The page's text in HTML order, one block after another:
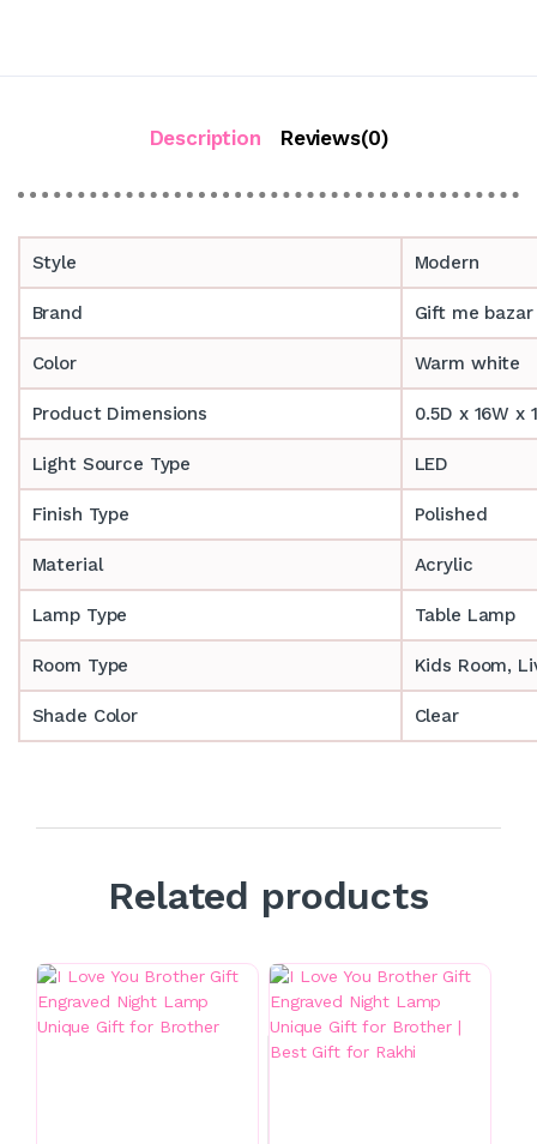
Description Reviews(0)
Style Modern
Brand Gift me bazar
Color Warm white
Product Dimensions 0.5D x 16W x
Light Source Type LED
Finish Type Polished
Material Acrylic
Lamp Type Table Lamp
Room Type ‎‎Kids Room,
Shade Color Clear
Related products